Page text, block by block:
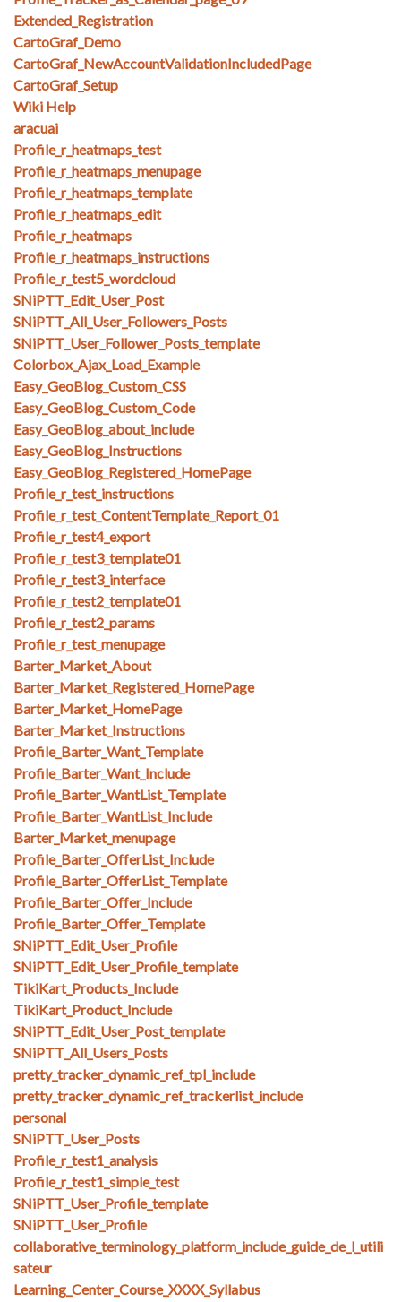
Extended_Registration
CartoGraf_Demo
CartoGraf_NewAccountValidationIncludedPage
CartoGraf_Setup
Wiki Help
aracuai
Profile_r_heatmaps_test
Profile_r_heatmaps_menupage
Profile_r_heatmaps_template
Profile_r_heatmaps_edit
Profile_r_heatmaps
Profile_r_heatmaps_instructions
Profile_r_test5_wordcloud
SNiPTT_Edit_User_Post
SNiPTT_All_User_Followers_Posts
SNiPTT_User_Follower_Posts_template
Colorbox_Ajax_Load_Example
Easy_GeoBlog_Custom_CSS
Easy_GeoBlog_Custom_Code
Easy_GeoBlog_about_include
Easy_GeoBlog_Instructions
Easy_GeoBlog_Registered_HomePage
Profile_r_test_instructions
Profile_r_test_ContentTemplate_Report_01
Profile_r_test4_export
Profile_r_test3_template01
Profile_r_test3_interface
Profile_r_test2_template01
Profile_r_test2_params
Profile_r_test_menupage
Barter_Market_About
Barter_Market_Registered_HomePage
Barter_Market_HomePage
Barter_Market_Instructions
Profile_Barter_Want_Template
Profile_Barter_Want_Include
Profile_Barter_WantList_Template
Profile_Barter_WantList_Include
Barter_Market_menupage
Profile_Barter_OfferList_Include
Profile_Barter_OfferList_Template
Profile_Barter_Offer_Include
Profile_Barter_Offer_Template
SNiPTT_Edit_User_Profile
SNiPTT_Edit_User_Profile_template
TikiKart_Products_Include
TikiKart_Product_Include
SNiPTT_Edit_User_Post_template
SNiPTT_All_Users_Posts
pretty_tracker_dynamic_ref_tpl_include
pretty_tracker_dynamic_ref_trackerlist_include
personal
SNiPTT_User_Posts
Profile_r_test1_analysis
Profile_r_test1_simple_test
SNiPTT_User_Profile_template
SNiPTT_User_Profile
collaborative_terminology_platform_include_guide_de_l_utili
sateur
Learning_Center_Course_XXXX_Syllabus